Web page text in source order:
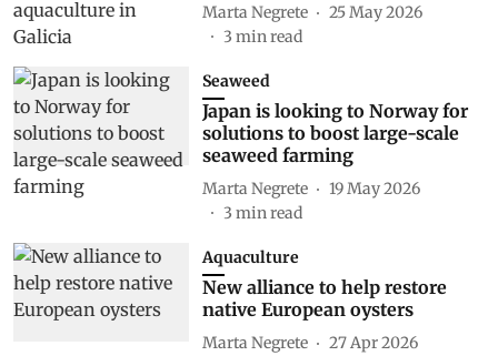
Marta Negrete
25 May 2026
3 min read
Seaweed
Japan is looking to Norway for
solutions to boost large-scale
seaweed farming
Marta Negrete
19 May 2026
3 min read
Aquaculture
New alliance to help restore
native European oysters
Marta Negrete
27 Apr 2026